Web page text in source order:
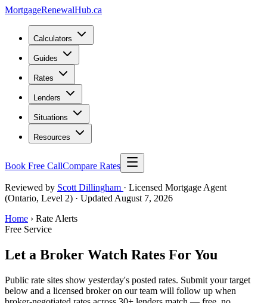
MortgageRenewalHub.ca
Calculators
Guides
Rates
Lenders
Situations
Resources
Book Free CallCompare Rates
Reviewed by Scott Dillingham · Licensed Mortgage Agent
(Ontario, Level 2) · Updated August 7, 2026
Home › Rate Alerts
Free Service
Let a Broker Watch Rates For You
Public rate sites show yesterday's posted rates. Submit your target
below and a licensed broker on our team will follow up when